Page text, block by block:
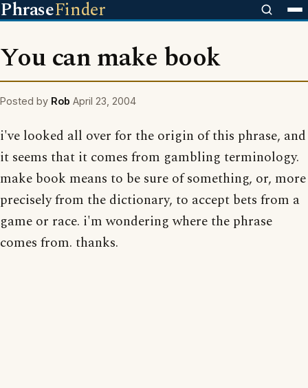
PhraseFinder
You can make book
Posted by Rob April 23, 2004
i've looked all over for the origin of this phrase, and
it seems that it comes from gambling terminology.
make book means to be sure of something, or, more
precisely from the dictionary, to accept bets from a
game or race. i'm wondering where the phrase
comes from. thanks.